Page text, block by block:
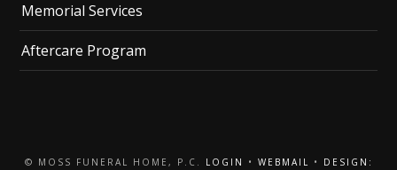
Memorial Services
Aftercare Program
© MOSS FUNERAL HOME, P.C. LOGIN • WEBMAIL •
DESIGN: